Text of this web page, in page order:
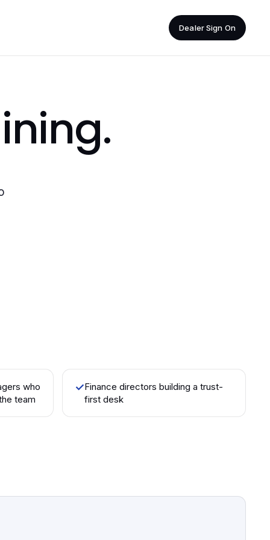
Dealer Sign On
.
who
team
✓Finance directors building a trust-
first desk